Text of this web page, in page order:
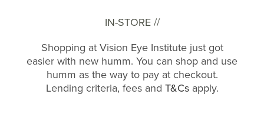
IN-STORE //
Shopping at Vision Eye Institute just got
easier with new humm. You can shop and use
humm as the way to pay at checkout.
Lending criteria, fees and T&Csapply.